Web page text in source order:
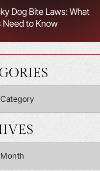
Dog Bite Laws: What
Need to Know